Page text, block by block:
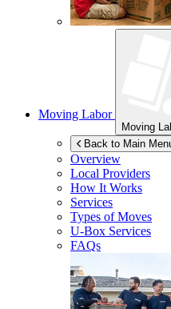
Moving Labor
Moving
Back to Main
Overview
Local Providers
How It Works
Services
Types of Moves
U-Box Services
FAQs